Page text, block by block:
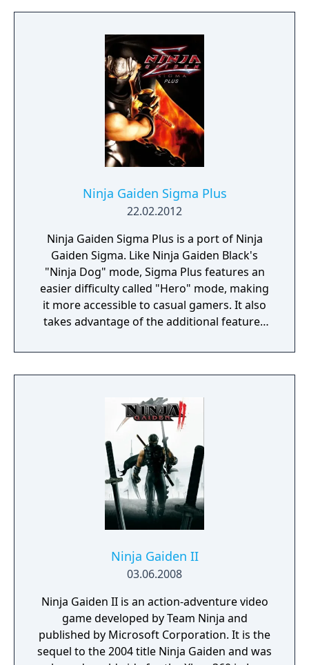
game’s mighty Hot Springs.
Ninja Gaiden Sigma Plus
22.02.2012
Ninja Gaiden Sigma Plus is a port of Ninja
Gaiden Sigma. Like Ninja Gaiden Black's
"Ninja Dog" mode, Sigma Plus features an
easier difficulty called "Hero" mode, making
it more accessible to casual gamers. It also
takes advantage of the additional features
first-person aiming (by tilting the PlayStation
Vita, the player can adjust the camera angle
touchpad controls (tapping symbols using
the rear touchpad will allow Ryu to boost the
power of his Ninpo), and touch screen
controls (players can go into first-person
mode by tapping the touch screen). In
addition, Ninja Gaiden Sigma Plus offers new
sets of accessories that Ryu and Rachel can
equip.
Ninja Gaiden II
03.06.2008
Ninja Gaiden II is an action-adventure video
game developed by Team Ninja and
published by Microsoft Corporation. It is the
sequel to the 2004 title Ninja Gaiden and was